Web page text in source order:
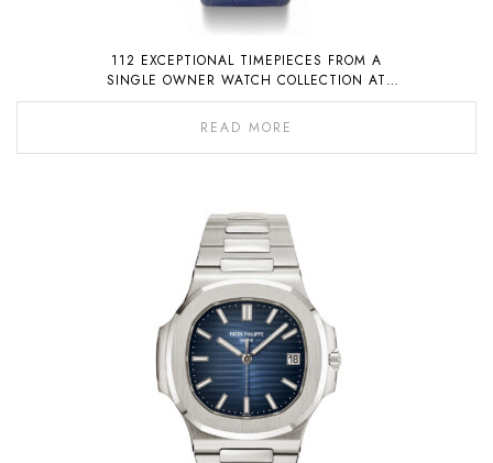
112 EXCEPTIONAL TIMEPIECES FROM A
SINGLE OWNER WATCH COLLECTION AT
AUCTION ON 6 NOVEMBER 2022
READ MORE